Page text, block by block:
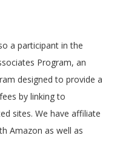
a participant in the
Program, an
designed to provide a
by linking to
sites. We have affiliate
Amazon as well as